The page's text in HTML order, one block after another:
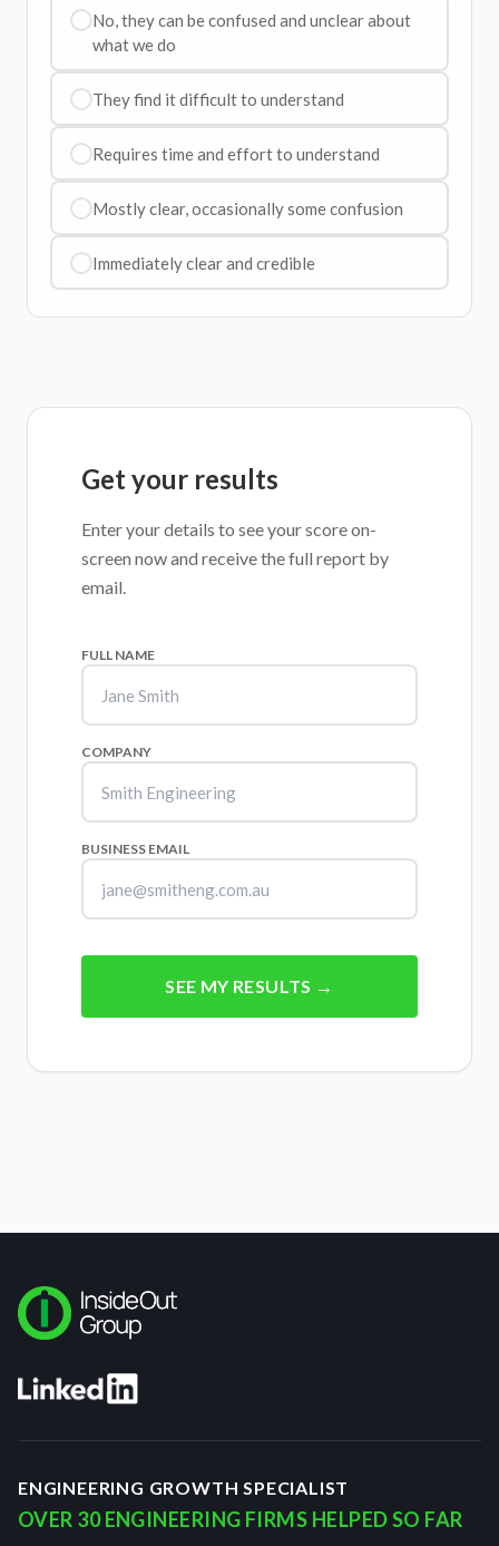
No, they can be confused and unclear about
what we do
They find it difficult to understand
Requires time and effort to understand
Mostly clear, occasionally some confusion
Immediately clear and credible
Get your results
Enter your details to see your score on-
screen now and receive the full report by
email.
FULL NAME
COMPANY
BUSINESS EMAIL
SEE MY RESULTS →
ENGINEERING GROWTH SPECIALIST
OVER 30 ENGINEERING FIRMS HELPED SO FAR